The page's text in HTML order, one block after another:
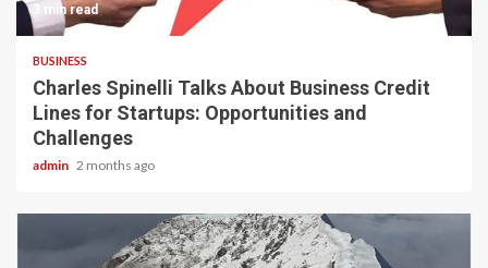
3 min read
BUSINESS
Charles Spinelli Talks About Business Credit
Lines for Startups: Opportunities and
Challenges
admin 2 months ago